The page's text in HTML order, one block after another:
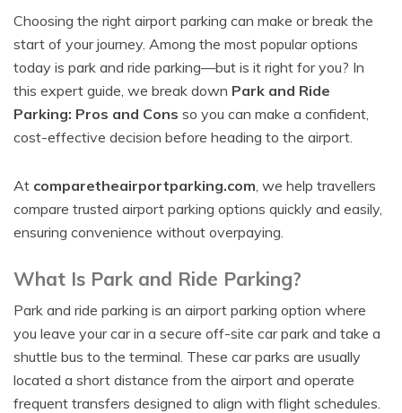
Choosing the right airport parking can make or break the
start of your journey. Among the most popular options
today is park and ride parking—but is it right for you? In
this expert guide, we break down Park and Ride
Parking: Pros and Cons so you can make a confident,
cost-effective decision before heading to the airport.
At comparetheairportparking.com, we help travellers
compare trusted airport parking options quickly and easily,
ensuring convenience without overpaying.
What Is Park and Ride Parking?
Park and ride parking is an airport parking option where
you leave your car in a secure off-site car park and take a
shuttle bus to the terminal. These car parks are usually
located a short distance from the airport and operate
frequent transfers designed to align with flight schedules.